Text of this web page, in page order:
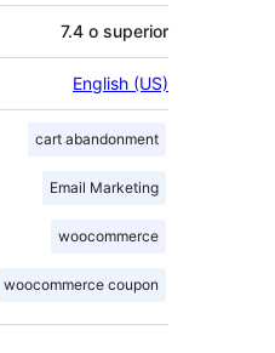
7.4 o superior
English (US)
cart abandonment
Email Marketing
woocommerce
woocommerce coupon